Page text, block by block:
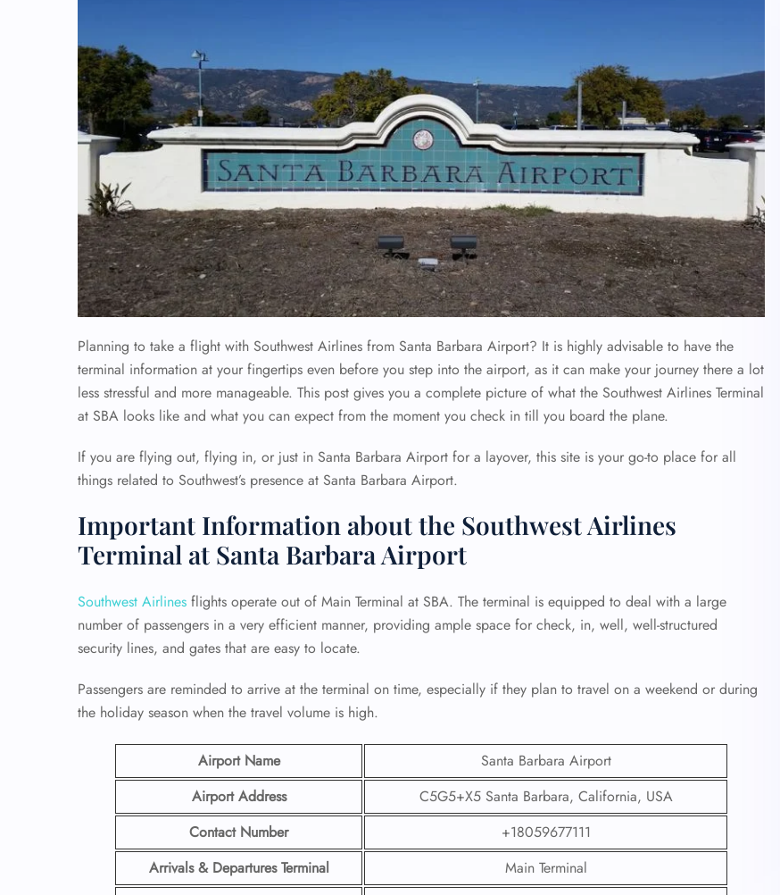
Planning to take a flight with Southwest Airlines from Santa Barbara Airport? It is highly advisable to have the
terminal information at your fingertips even before you step into the airport, as it can make your journey there a lot
less stressful and more manageable. This post gives you a complete picture of what the Southwest Airlines Terminal
at SBA looks like and what you can expect from the moment you check in till you board the plane.
If you are flying out, flying in, or just in Santa Barbara Airport for a layover, this site is your go-to place for all
things related to Southwest’s presence at Santa Barbara Airport.
Important Information about the Southwest Airlines
Terminal at Santa Barbara Airport
Southwest Airlines flights operate out of Main Terminal at SBA. The terminal is equipped to deal with a large
number of passengers in a very efficient manner, providing ample space for check, in, well, well-structured
security lines, and gates that are easy to locate.
Passengers are reminded to arrive at the terminal on time, especially if they plan to travel on a weekend or during
the holiday season when the travel volume is high.
Airport Name
Santa Barbara Airport
Airport Address
C5G5+X5 Santa Barbara, California, USA
Contact Number
+18059677111
Arrivals & Departures Terminal
Main Terminal